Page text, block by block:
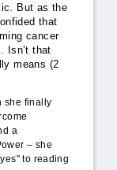
But as the
that
cancer
Isn’t that
means (2
she finally
a
– she
to reading